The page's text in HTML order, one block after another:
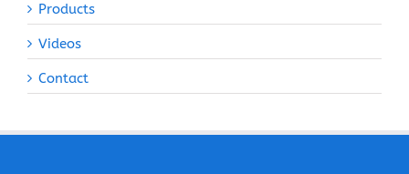
Products
Videos
Contact